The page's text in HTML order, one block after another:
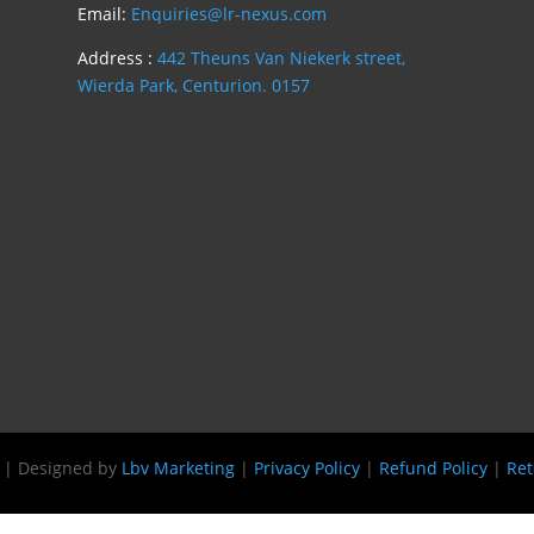
Email: Enquiries@lr-nexus.com
Address : 442 Theuns Van Niekerk street,
Wierda Park, Centurion. 0157
| Designed by Lbv Marketing| Privacy Policy| Refund Policy|